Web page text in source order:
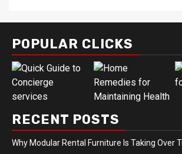
POPULAR CLICKS
RECENT POSTS
Why Modular Rental Furniture Is Taking Over